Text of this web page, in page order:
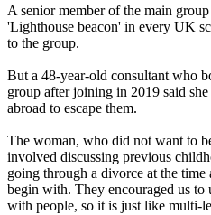
A senior member of the main
'Lighthouse beacon' in every UK
to the group.
But a 48-year-old consultant who
group after joining in 2019 said
abroad to escape them.
The woman, who did not want to
involved discussing previous
going through a divorce at the
begin with. They encouraged us
with people, so it is just like multi-